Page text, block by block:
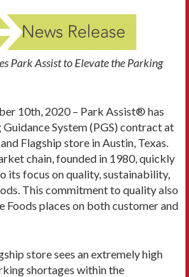
Park Assist to Elevate the Parking
10th, 2020 – Park Assist® has
System (PGS) contract at
Flagship store in Austin, Texas.
chain, founded in 1980, quickly
its focus on quality, sustainability,
This commitment to quality also
Foods places on both customer and
store sees an extremely high
shortages within the